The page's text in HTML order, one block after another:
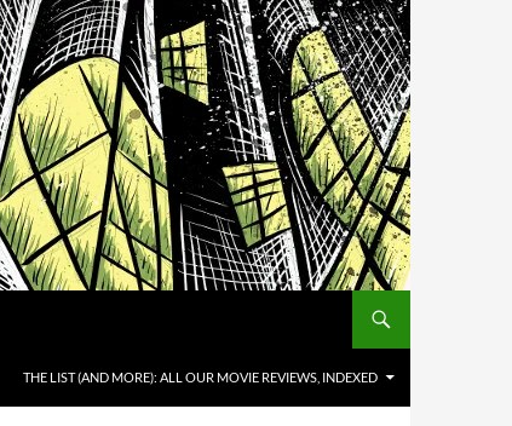
THE LIST (AND MORE): ALL OUR MOVIE REVIEWS, INDEXED